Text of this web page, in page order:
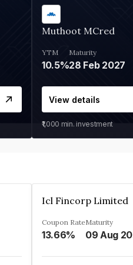
Muthoot MCred
YTM
10.5%
Maturity
28 Feb 2027
View details
₹1,000 min. investment
Icl Fincorp Limited
Coupon Rate
13.66%
Maturity